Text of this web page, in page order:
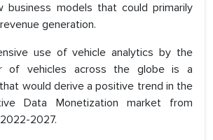
business models that could primarily
generation.
use of vehicle analytics by the
of vehicles across the globe is a
would derive a positive trend in the
Data Monetization market from
2027.